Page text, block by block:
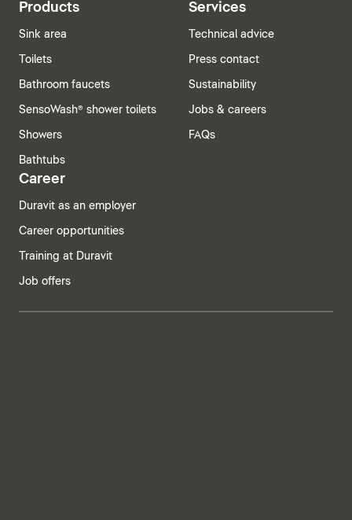
Products
Sink area
Toilets
Bathroom faucets
SensoWash® shower toilets
Showers
Bathtubs
Services
Technical advice
Press contact
Sustainability
Jobs & careers
FAQs
Career
Duravit as an employer
Career opportunities
Training at Duravit
Job offers